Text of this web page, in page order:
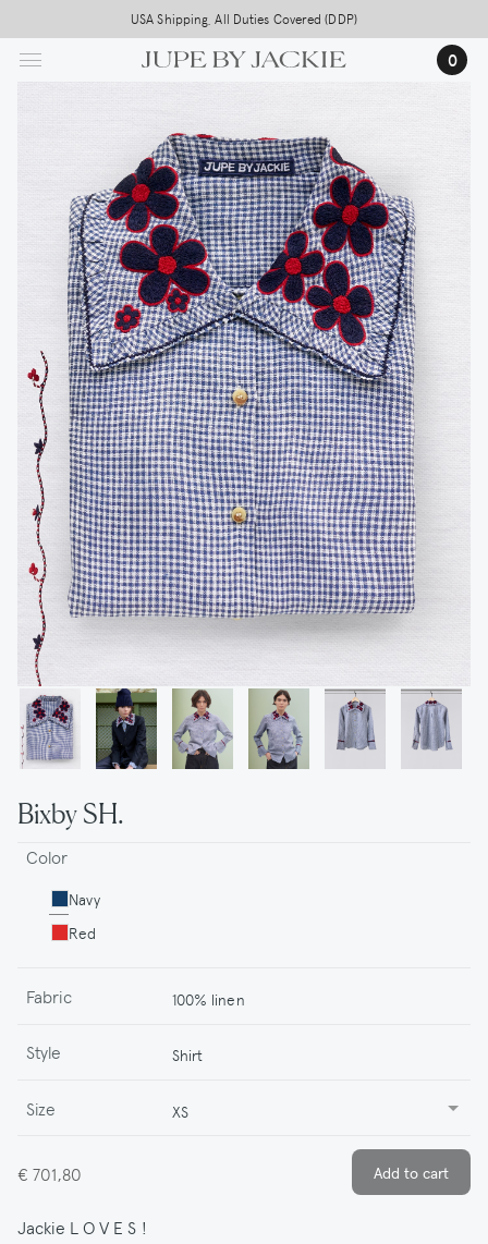
to
main
USA Shipping, All Duties Covered (DDP)
0
Bixby SH.
Color
Navy
Red
Fabric 100% linen
Style Shirt
Size XS
€ 701,80
Jackie L O V E S !